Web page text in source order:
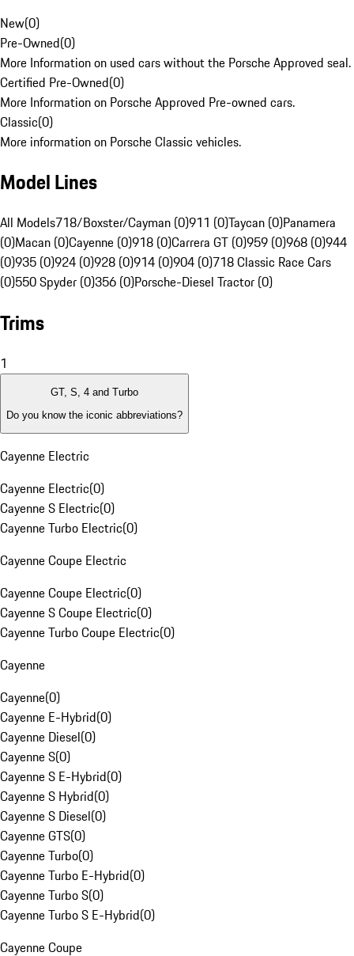
New(0)
Pre-Owned(0)
More Information on used cars without the Porsche Approved seal.
Certified Pre-Owned(0)
More Information on Porsche Approved Pre-owned cars.
Classic(0)
More information on Porsche Classic vehicles.
Model Lines
All Models718/Boxster/Cayman (0)911 (0)Taycan (0)Panamera
(0)Macan (0)Cayenne (0)918 (0)Carrera GT (0)959 (0)968 (0)944
(0)935 (0)924 (0)928 (0)914 (0)904 (0)718 Classic Race Cars
(0)550 Spyder (0)356 (0)Porsche-Diesel Tractor (0)
Trims
1
GT, S, 4 and Turbo
Do you know the iconic abbreviations?
Cayenne Electric
Cayenne Electric(0)
Cayenne S Electric(0)
Cayenne Turbo Electric(0)
Cayenne Coupe Electric
Cayenne Coupe Electric(0)
Cayenne S Coupe Electric(0)
Cayenne Turbo Coupe Electric(0)
Cayenne
Cayenne(0)
Cayenne E-Hybrid(0)
Cayenne Diesel(0)
Cayenne S(0)
Cayenne S E-Hybrid(0)
Cayenne S Hybrid(0)
Cayenne S Diesel(0)
Cayenne GTS(0)
Cayenne Turbo(0)
Cayenne Turbo E-Hybrid(0)
Cayenne Turbo S(0)
Cayenne Turbo S E-Hybrid(0)
Cayenne Coupe